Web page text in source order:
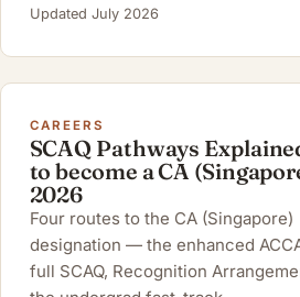
Updated July 2026
CAREERS
SCAQ Pathways
to become a CA
2026
Four routes to the CA (Singapore)
designation — the enhanced
full SCAQ, Recognition